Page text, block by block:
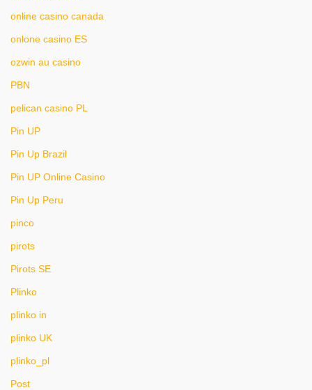
online casino canada
onlone casino ES
ozwin au casino
PBN
pelican casino PL
Pin UP
Pin Up Brazil
Pin UP Online Casino
Pin Up Peru
pinco
pirots
Pirots SE
Plinko
plinko in
plinko UK
plinko_pl
Post